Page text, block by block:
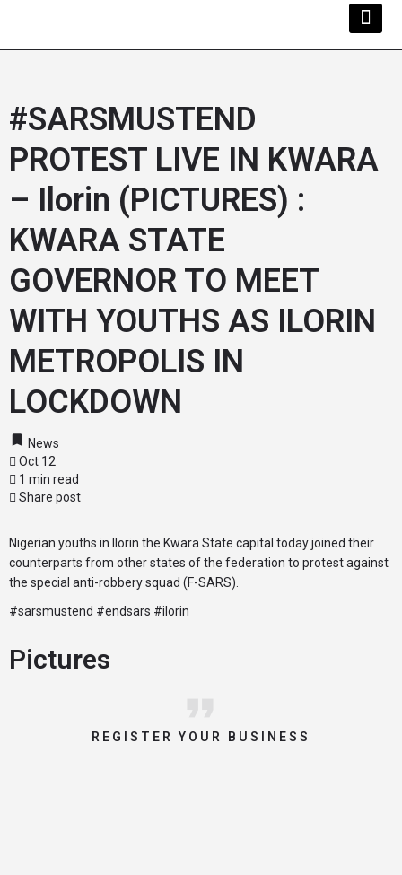
#SARSMUSTEND
PROTEST LIVE IN KWARA
– Ilorin (PICTURES) :
KWARA STATE
GOVERNOR TO MEET
WITH YOUTHS AS ILORIN
METROPOLIS IN
LOCKDOWN
News
Oct 12
1 min read
Share post
Nigerian youths in Ilorin the Kwara State capital today joined their
counterparts from other states of the federation to protest against
the special anti-robbery squad (F-SARS).
#sarsmustend #endsars #ilorin
Pictures
REGISTER YOUR BUSINESS